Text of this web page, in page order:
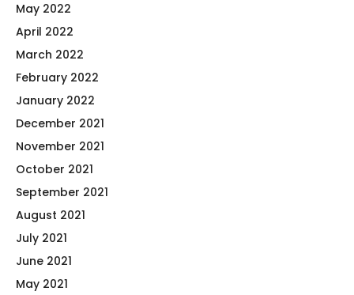
May 2022
April 2022
March 2022
February 2022
January 2022
December 2021
November 2021
October 2021
September 2021
August 2021
July 2021
June 2021
May 2021